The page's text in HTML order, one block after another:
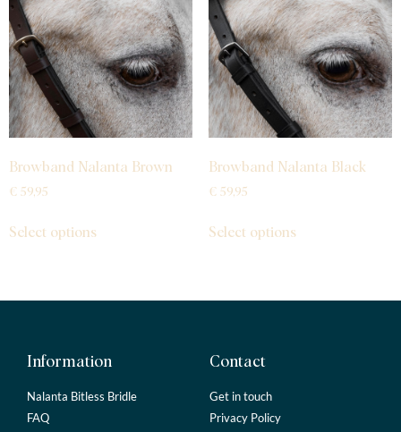
Browband Nalanta Brown
€ 59,95
Select options
Browband Nalanta Black
€ 59,95
Select options
Information
Nalanta Bitless Bridle
FAQ
Contact
Get in touch
Privacy Policy